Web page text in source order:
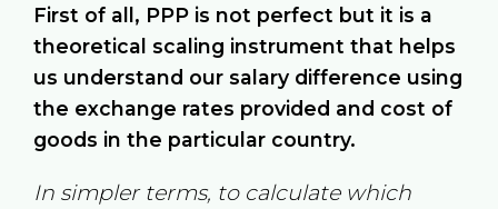
First of all, PPP is not perfect but it is a
theoretical scaling instrument that helps
us understand our salary difference using
the exchange rates provided and cost of
goods in the particular country.
In simpler terms, to calculate which